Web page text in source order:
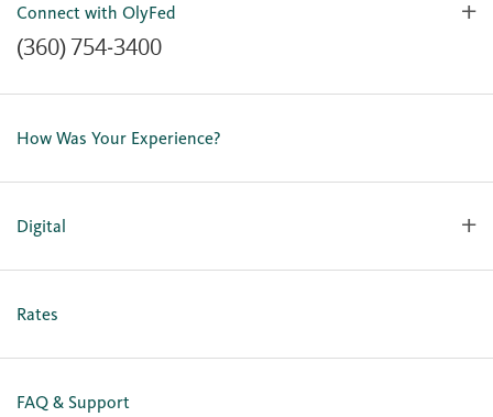
Connect with OlyFed
(360) 754-3400
Contact Us
Our Team
Careers
How Was Your Experience?
Digital
Personal Online Enrollment
Rates
FAQ & Support